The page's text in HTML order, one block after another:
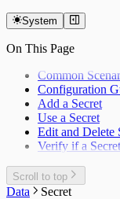
System
On This Page
Common
Configuration
Add a Secret
Use a Secret
Edit and Delete
Verify if a
Scroll to top
Data Secret